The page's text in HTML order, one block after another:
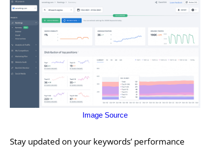
Image Source
Stay updated on your keywords’ performance